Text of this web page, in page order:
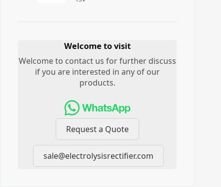
Welcome to visit
Welcome to contact us for further discuss
if you are interested in any of our
products.
Request a Quote
sale@electrolysisrectifier.com